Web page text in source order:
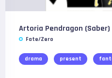
Artoria Pendragon (Saber)
Fate/Zero
drama present